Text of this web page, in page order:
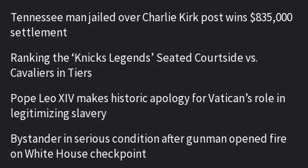
Tennessee man jailed over Charlie Kirk post wins $835,000
settlement
Ranking the ‘Knicks Legends’ Seated Courtside vs.
Cavaliers in Tiers
Pope Leo XIV makes historic apology for Vatican’s role in
legitimizing slavery
Bystander in serious condition after gunman opened fire
on White House checkpoint